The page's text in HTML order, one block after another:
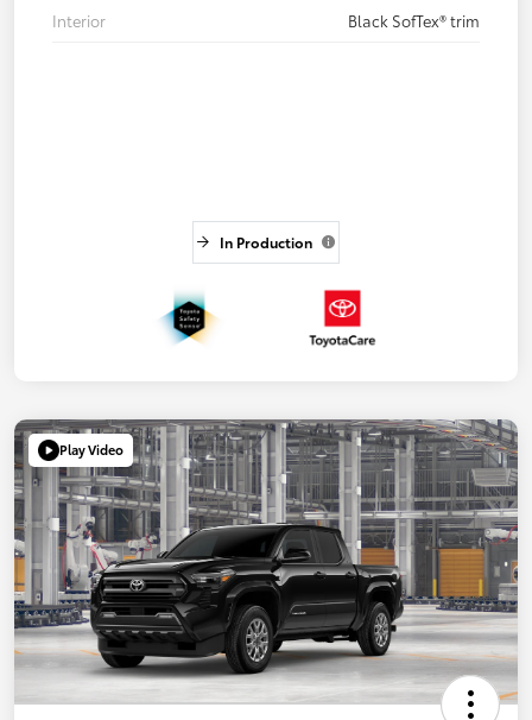
Interior
Black SofTex® trim
In Production
Play Video